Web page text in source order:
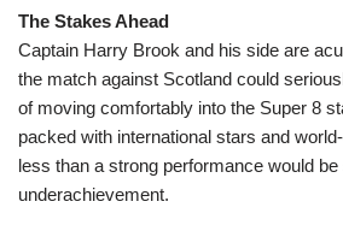
The Stakes Ahead
Captain Harry Brook and his side are
the match against Scotland could
of moving comfortably into the Super 8
packed with international stars and
less than a strong performance would
underachievement.